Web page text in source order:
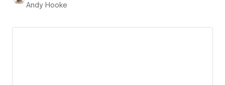
Andy Hooke